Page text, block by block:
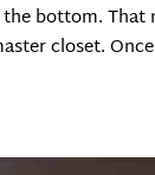
bottom. That
closet.